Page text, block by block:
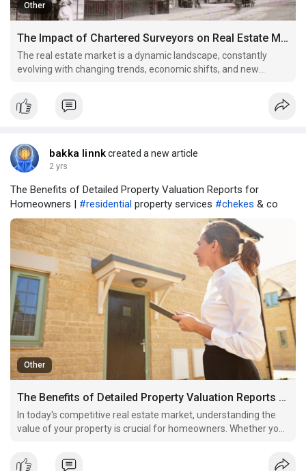
Other
The Impact of Chartered Surveyors on Real Estate Market Trends
The real estate market is a dynamic landscape, constantly
evolving with changing trends, economic shifts, and new
bakka linnkcreated a new article
2 yrs
The Benefits of Detailed Property Valuation Reports for
Homeowners | #residential property services #chekes & co
Other
The Benefits of Detailed Property Valuation Reports for Homeowners
In today's competitive real estate market, understanding the
value of your property is crucial for homeowners. Whether you
about your investment, a detailed property valuation report can